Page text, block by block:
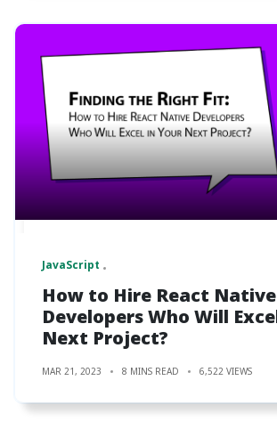
JavaScript
How to Hire React Native
Developers Who Will
Next Project?
MAR 21, 2023 8 MINS READ 6,522 VIEWS